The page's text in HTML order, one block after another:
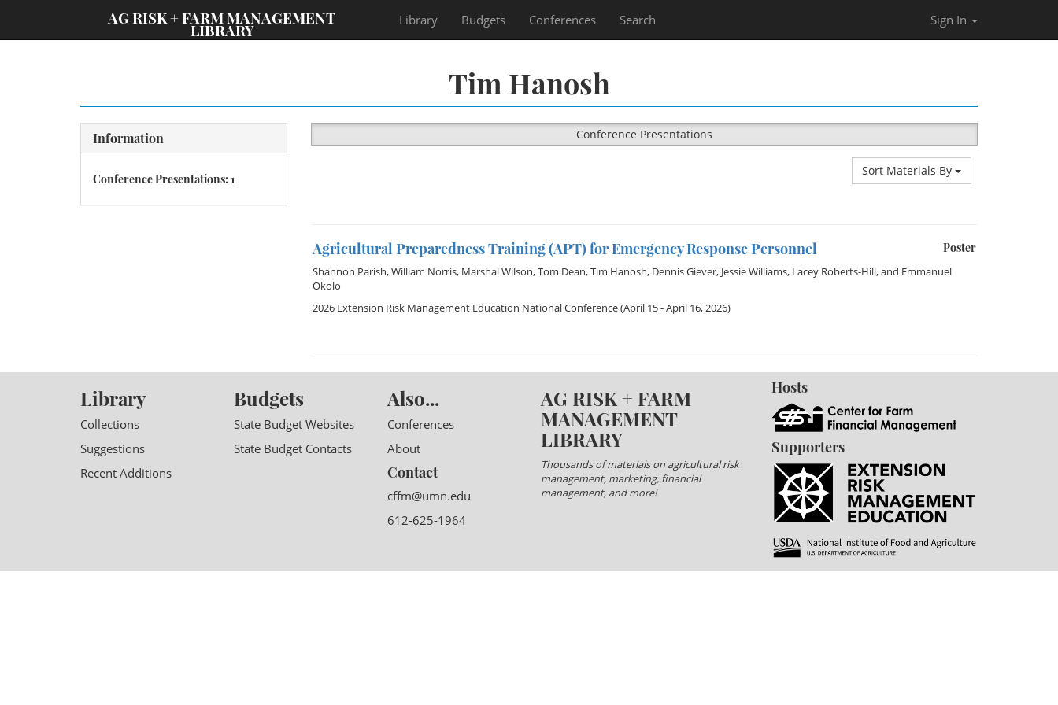
AG RISK + FARM MANAGEMENT
LIBRARY
Library Budgets Conferences Search Sign In
Tim Hanosh
Information
Conference Presentations: 1
Conference Presentations
Sort Materials By
Poster
Agricultural Preparedness Training (APT) for Emergency Response Personnel
Shannon Parish,William Norris, Marshal Wilson,Tom Dean,Tim Hanosh, Dennis Giever, Jessie Williams, Lacey Roberts-Hill, and Emmanuel
Okolo
2026 Extension Risk Management Education National Conference(April 15 - April 16, 2026)
Library
Collections
Suggestions
Recent Additions
Budgets
State Budget Websites
State Budget Contacts
Also...
Conferences
About
Contact
cffm@umn.edu
612-625-1964
AG RISK + FARM
MANAGEMENT
LIBRARY
Thousands of materials on agricultural risk
management, marketing, financial
management, and more!
Hosts
Supporters